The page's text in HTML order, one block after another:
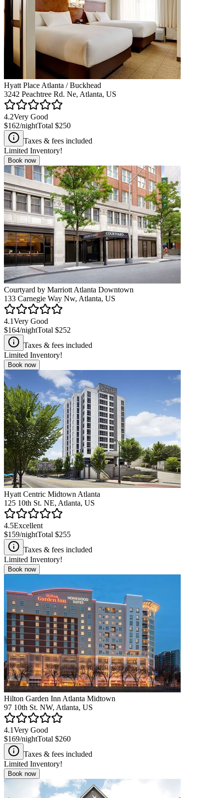
Hyatt Place Atlanta / Buckhead
3242 Peachtree Rd. Ne, Atlanta, US
4.2Very Good
$162/nightTotal $250
Taxes & fees included
Limited Inventory!
Book now
Courtyard by Marriott Atlanta Downtown
133 Carnegie Way Nw, Atlanta, US
4.1Very Good
$164/nightTotal $252
Taxes & fees included
Limited Inventory!
Book now
Hyatt Centric Midtown Atlanta
125 10th St. NE, Atlanta, US
4.5Excellent
$159/nightTotal $255
Taxes & fees included
Limited Inventory!
Book now
Hilton Garden Inn Atlanta Midtown
97 10th St. NW, Atlanta, US
4.1Very Good
$169/nightTotal $260
Taxes & fees included
Limited Inventory!
Book now